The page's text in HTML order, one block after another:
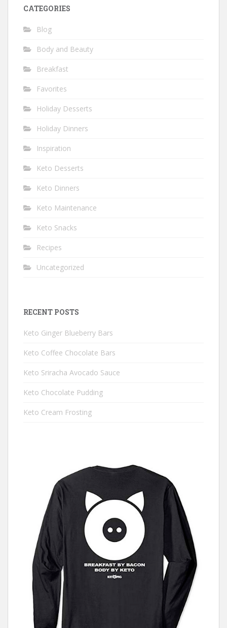
CATEGORIES
Blog
Body and Beauty
Breakfast
Favorites
Holiday Desserts
Holiday Dinners
Inspiration
Keto Desserts
Keto Dinners
Keto Maintenance
Keto Snacks
Recipes
Uncategorized
RECENT POSTS
Keto Ginger Blueberry Bars
Keto Coffee Chocolate Bars
Keto Sriracha Avocado Sauce
Keto Chocolate Pudding
Keto Cream Frosting